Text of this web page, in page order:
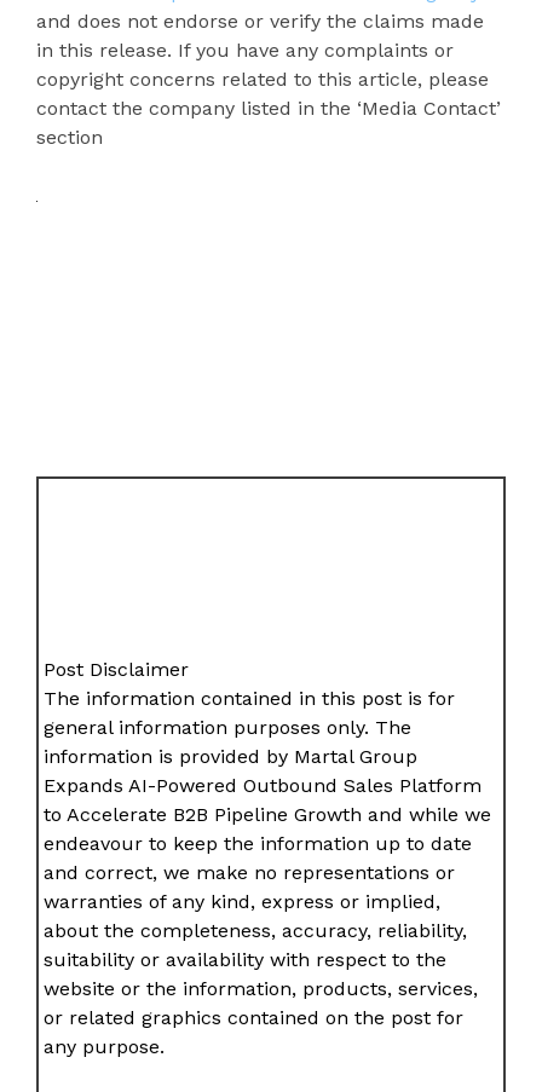
and does not endorse or verify the claims made
in this release. If you have any complaints or
copyright concerns related to this article, please
contact the company listed in the ‘Media Contact’
section
Post Disclaimer
The information contained in this post is for
general information purposes only. The
information is provided by Martal Group
Expands AI-Powered Outbound Sales Platform
to Accelerate B2B Pipeline Growth and while we
endeavour to keep the information up to date
and correct, we make no representations or
warranties of any kind, express or implied,
about the completeness, accuracy, reliability,
suitability or availability with respect to the
website or the information, products, services,
or related graphics contained on the post for
any purpose.